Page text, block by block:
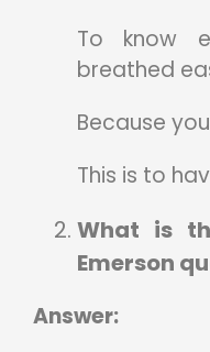
To know
breathed
Because
This is to
What is
Emerson
Answer: